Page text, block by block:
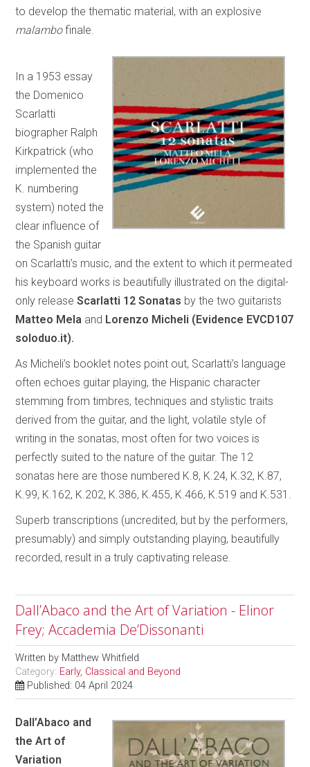
to develop the thematic material, with an explosive
malambofinale.
In a 1953 essay
the Domenico
Scarlatti
biographer Ralph
Kirkpatrick (who
implemented the
K. numbering
system) noted the
clear influence of
the Spanish guitar
on Scarlatti’s music, and the extent to which it permeated
his keyboard works is beautifully illustrated on the digital-
only releaseScarlatti 12 Sonatas by the two guitarists
Matteo Mela and Lorenzo Micheli (Evidence EVCD107
soloduo.it).
As Micheli’s booklet notes point out, Scarlatti’s language
often echoes guitar playing, the Hispanic character
stemming from timbres, techniques and stylistic traits
derived from the guitar, and the light, volatile style of
writing in the sonatas, most often for two voices is
perfectly suited to the nature of the guitar. The 12
sonatas here are those numbered K.8, K.24, K.32, K.87,
K.99, K.162, K.202, K.386, K.455, K.466, K.519 and K.531.
Superb transcriptions (uncredited, but by the performers,
presumably) and simply outstanding playing, beautifully
recorded, result in a truly captivating release.
Dall’Abaco and the Art of Variation - Elinor
Frey; Accademia De’Dissonanti
Written by Matthew Whitfield
Category: Early, Classical and Beyond
Published: 04 April 2024
Dall’Abaco and
the Art of
Variation